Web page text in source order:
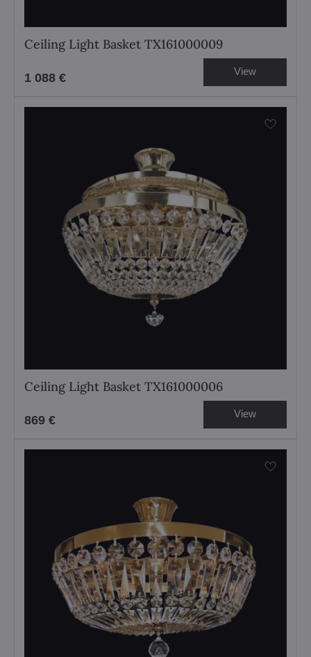
Ceiling Light Basket TX161000009
1 088 € View
Ceiling Light Basket TX161000006
869 € View